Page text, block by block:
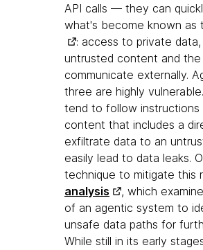
API calls — they can
what's become known as
: access to private
untrusted content and
communicate externally.
three are highly
tend to follow instructions
content that includes a
exfiltrate data to an
easily lead to data leaks.
technique to mitigate this
analysis
, which
of an agentic system to
unsafe data paths for
While still in its early